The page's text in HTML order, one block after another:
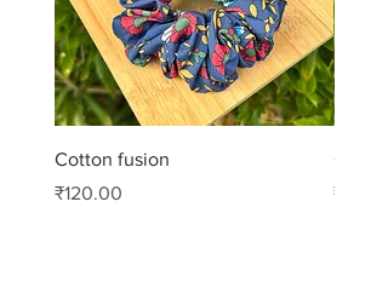
Cotton fusion
Price
₹120.00
Price
₹99.00